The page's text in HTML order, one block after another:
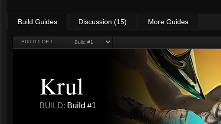
Build Guides Discussion (15) More Guides
BUILD 1 OF 1
Krul
BUILD: Build #1